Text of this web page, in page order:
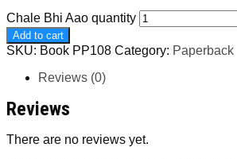
Chale Bhi Aao quantity
Add to cart
SKU: Book PP108 Category: Paperback
Reviews (0)
Reviews
There are no reviews yet.